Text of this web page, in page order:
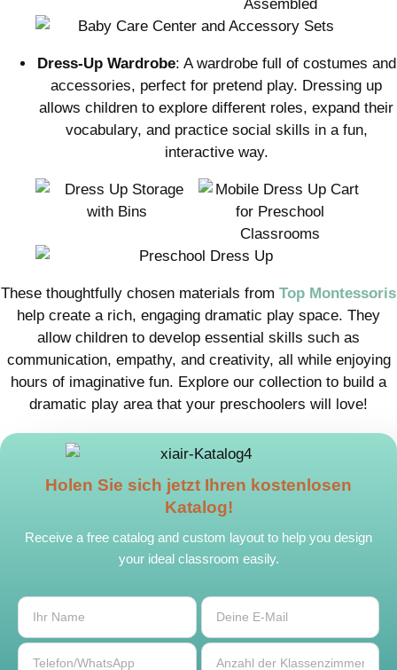
Dress-Up Wardrobe: A wardrobe full of costumes and
accessories, perfect for pretend play. Dressing up
allows children to explore different roles, expand their
vocabulary, and practice social skills in a fun,
interactive way.
These thoughtfully chosen materials from Top Montessoris
help create a rich, engaging dramatic play space. They
allow children to develop essential skills such as
communication, empathy, and creativity, all while enjoying
hours of imaginative fun. Explore our collection to build a
dramatic play area that your preschoolers will love!
Holen Sie sich jetzt Ihren kostenlosen
Katalog!
Receive a free catalog and custom layout to help you design
your ideal classroom easily.